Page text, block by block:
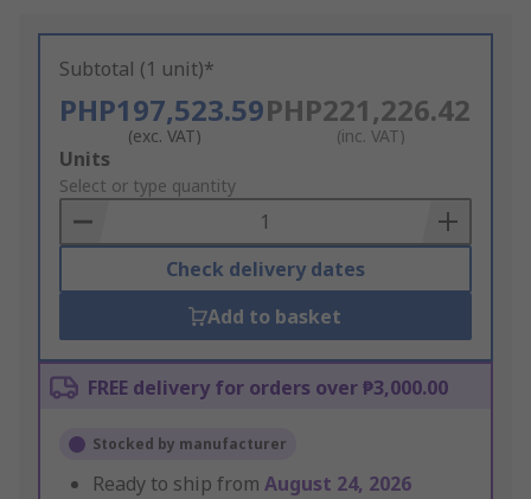
Subtotal (1 unit)*
PHP197,523.59
(exc. VAT)
PHP221,226.42
(inc. VAT)
Add
to
Basket
Units
Select or type quantity
Check delivery dates
Add to basket
FREE delivery for orders over ₱3,000.00
Stocked by manufacturer
Ready to ship from August 24, 2026